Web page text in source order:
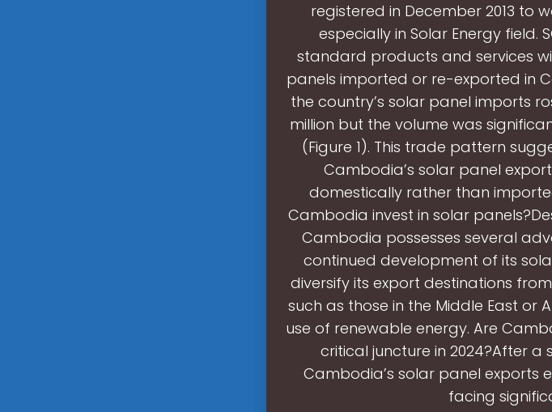
registered in December 2013 to
especially in Solar Energy field.
standard products and services
panels imported or re-exported in
the country’s solar panel imports
million but the volume was
(Figure 1). This trade pattern
Cambodia’s solar panel
domestically rather than
Cambodia invest in solar
Cambodia possesses several
continued development of its
diversify its export destinations
such as those in the Middle East
use of renewable energy. Are
critical juncture in 2024?After a
Cambodia’s solar panel exports
facing